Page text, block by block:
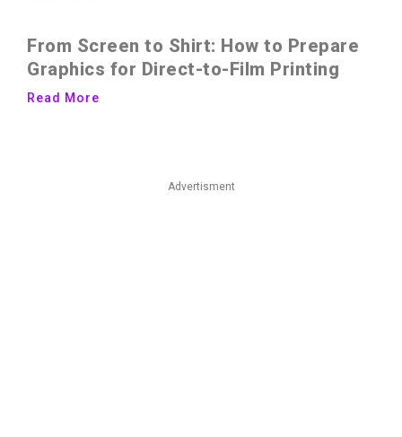
From Screen to Shirt: How to Prepare
Graphics for Direct-to-Film Printing
Read More
Advertisment